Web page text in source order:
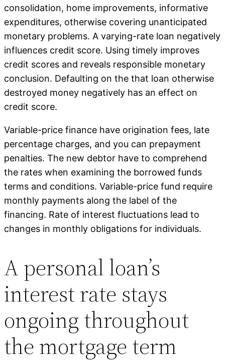
consolidation, home improvements, informative
expenditures, otherwise covering unanticipated
monetary problems. A varying-rate loan negatively
influences credit score. Using timely improves
credit scores and reveals responsible monetary
conclusion. Defaulting on the that loan otherwise
destroyed money negatively has an effect on
credit score.
Variable-price finance have origination fees, late
percentage charges, and you can prepayment
penalties. The new debtor have to comprehend
the rates when examining the borrowed funds
terms and conditions. Variable-price fund require
monthly payments along the label of the
financing. Rate of interest fluctuations lead to
changes in monthly obligations for individuals.
A personal loan’s
interest rate stays
ongoing throughout
the mortgage term